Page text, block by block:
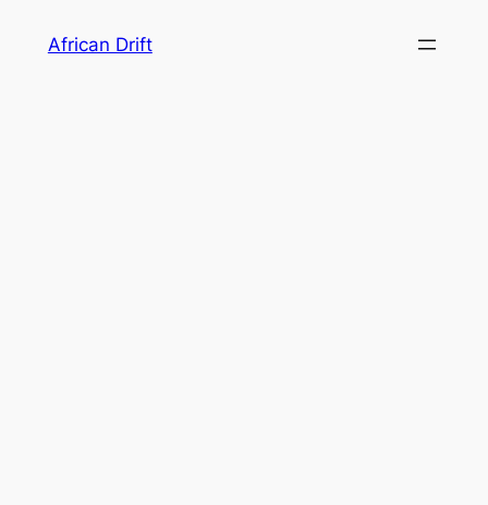
African Drift